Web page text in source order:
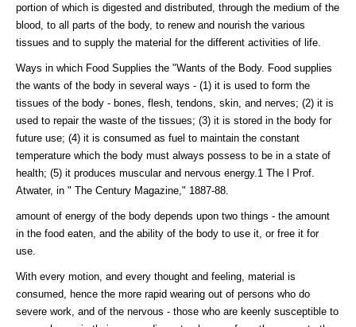
portion of which is digested and distributed, through the medium of the
blood, to all parts of the body, to renew and nourish the various
tissues and to supply the material for the different activities of life.
Ways in which Food Supplies the "Wants of the Body. Food supplies
the wants of the body in several ways - (1) it is used to form the
tissues of the body - bones, flesh, tendons, skin, and nerves; (2) it is
used to repair the waste of the tissues; (3) it is stored in the body for
future use; (4) it is consumed as fuel to maintain the constant
temperature which the body must always possess to be in a state of
health; (5) it produces muscular and nervous energy.1 The l Prof.
Atwater, in " The Century Magazine," 1887-88.
amount of energy of the body depends upon two things - the amount
in the food eaten, and the ability of the body to use it, or free it for
use.
With every motion, and every thought and feeling, material is
consumed, hence the more rapid wearing out of persons who do
severe work, and of the nervous - those who are keenly susceptible to